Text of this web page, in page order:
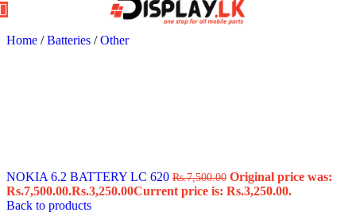
Home / Batteries / Other
NOKIA 6.2 BATTERY LC 620 Rs.7,500.00 Original price was:
Rs.7,500.00.Rs.3,250.00Current price is: Rs.3,250.00.
Back to products